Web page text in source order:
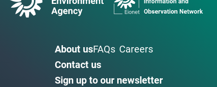
About usFAQs Careers
Contact us
Sign up to our newsletter